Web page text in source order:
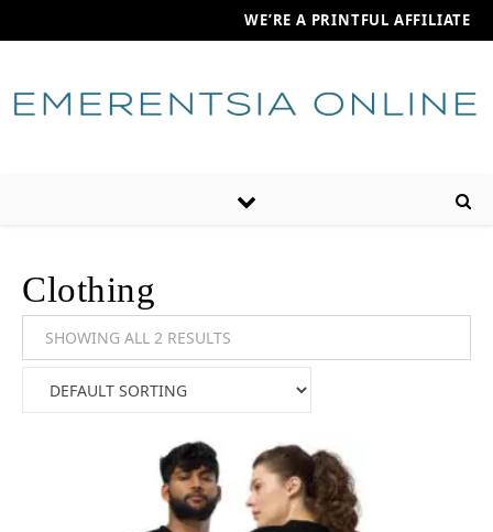
WE’RE A PRINTFUL AFFILIATE
Clothing
SHOWING ALL 2 RESULTS